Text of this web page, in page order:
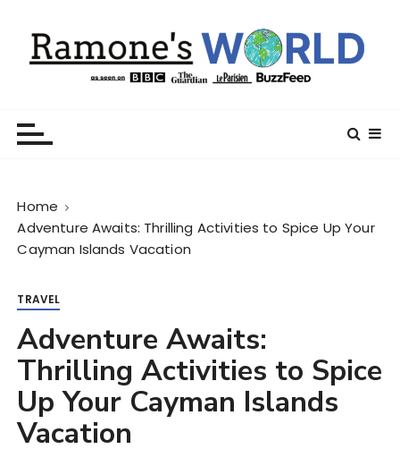
Home
Adventure Awaits: Thrilling Activities to Spice Up Your
Cayman Islands Vacation
TRAVEL
Adventure Awaits:
Thrilling Activities to Spice
Up Your Cayman Islands
Vacation